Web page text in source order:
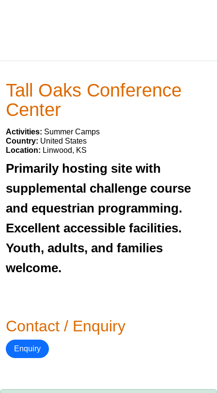
Tall Oaks Conference
Center
Activities: Summer Camps
Country: United States
Location: Linwood, KS
Primarily hosting site with
supplemental challenge course
and equestrian programming.
Excellent accessible facilities.
Youth, adults, and families
welcome.
Contact / Enquiry
Enquiry